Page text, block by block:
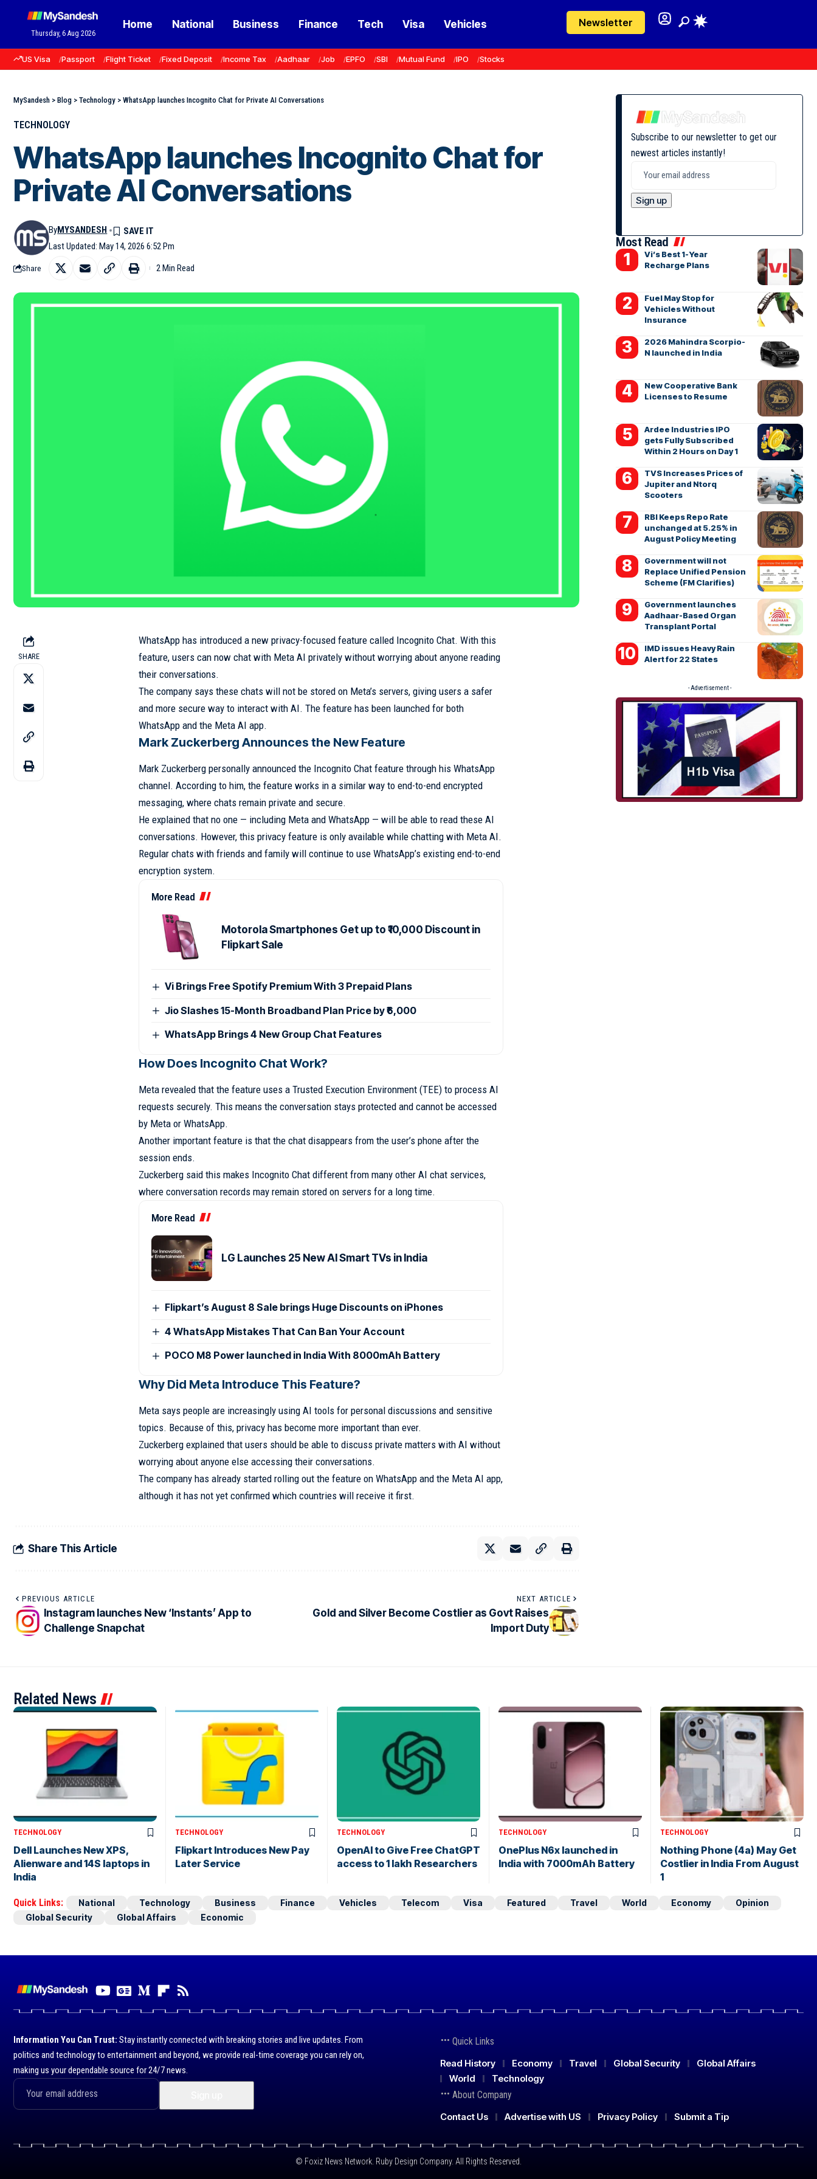
Thursday, 6 Aug 2026
Home National Business Finance Tech Visa Vehicles Newsletter
US Visa Passport Flight Ticket Fixed Deposit Income Tax Aadhaar Job EPFO SBI Mutual Fund IPO Stocks
MySandesh > Blog > Technology > WhatsApp launches Incognito Chat for Private AI Conversations
TECHNOLOGY
WhatsApp launches Incognito Chat for
Private AI Conversations
Last Updated: May 14, 2026 6:52 Pm
ByMYSANDESH
Share 2 Min Read
SHARE
WhatsApphas introduced a new privacy-focused feature called Incognito Chat. With this
feature, users can now chat with Meta AI privately without worrying about anyone reading
their conversations.
The company says these chats will not be stored on Meta’s servers, giving users a safer
and more secure way to interact with AI. The feature has been launched for both
WhatsApp and the Meta AI app.
Mark Zuckerberg Announces the New Feature
Mark Zuckerbergpersonally announced the Incognito Chat feature through his WhatsApp
channel. According to him, the feature works in a similar way to end-to-end encrypted
messaging, where chats remain private and secure.
He explained that no one — including Meta and WhatsApp — will be able to read these AI
conversations. However, this privacy feature is only available while chatting with Meta AI.
Regular chats with friends and family will continue to use WhatsApp’s existing end-to-end
encryption system.
More Read
Motorola Smartphones Get up to ₹10,000 Discount in
Flipkart Sale
Vi Brings Free Spotify Premium With 3 Prepaid Plans
Jio Slashes 15-Month Broadband Plan Price by ₹6,000
WhatsApp Brings 4 New Group Chat Features
How Does Incognito Chat Work?
Meta revealed that the feature uses a Trusted Execution Environment (TEE) to process AI
requests securely. This means the conversation stays protected and cannot be accessed
by Meta or WhatsApp.
Another important feature is that the chat disappears from the user’s phone after the
session ends.
Zuckerberg said this makes Incognito Chat different from many other AI chat services,
where conversation records may remain stored on servers for a long time.
More Read
LG Launches 25 New AI Smart TVs in India
Flipkart’s August 8 Sale brings Huge Discounts on iPhones
4 WhatsApp Mistakes That Can Ban Your Account
POCO M8 Power launched in India With 8000mAh Battery
Why Did Meta Introduce This Feature?
Meta says people are increasingly using AI tools for personal discussions and sensitive
topics. Because of this, privacy has become more important than ever.
Zuckerberg explained that users should be able to discuss private matters with AI without
worrying about anyone else accessing their conversations.
The company has already started rolling out the feature on WhatsApp and the Meta AI app,
although it has not yet confirmed which countries will receive it first.
Share This Article
PREVIOUS ARTICLE
Instagram launches New ‘Instants’ App to
Challenge Snapchat
NEXT ARTICLE
Gold and Silver Become Costlier as Govt Raises
Import Duty
Subscribe to our newsletter to get our
newest articles instantly!
Most Read
Vi’s Best 1-Year
Recharge Plans
Fuel May Stop for
Vehicles Without
Insurance
2026 Mahindra Scorpio-
N launched in India
New Cooperative Bank
Licenses to Resume
Ardee Industries IPO
gets Fully Subscribed
Within 2 Hours on Day 1
TVS Increases Prices of
Jupiter and Ntorq
Scooters
RBI Keeps Repo Rate
unchanged at 5.25% in
August Policy Meeting
Government will not
Replace Unified Pension
Scheme (FM Clarifies)
Government launches
Aadhaar-Based Organ
Transplant Portal
IMD issues Heavy Rain
Alert for 22 States
- Advertisement -
Related News
TECHNOLOGY
Dell Launches New XPS,
Alienware and 14S laptops in
India
TECHNOLOGY
Flipkart Introduces New Pay
Later Service
TECHNOLOGY
OpenAI to Give Free ChatGPT
access to 1 lakh Researchers
TECHNOLOGY
OnePlus N6x launched in
India with 7000mAh Battery
TECHNOLOGY
Nothing Phone (4a) May Get
Costlier in India From August
1
Quick Links: National Technology Business Finance Vehicles Telecom Visa Featured Travel World Economy
Opinion
Global Security
Global Affairs Economic
Information You Can Trust: Stay instantly connected with breaking stories and live updates. From
politics and technology to entertainment and beyond, we provide real-time coverage you can rely on,
making us your dependable source for 24/7 news.
Quick Links
Read History
Economy Travel Global Security
Global Affairs
World
Technology
About Company
Contact Us
Advertise with US Privacy Policy Submit a Tip
© Foxiz News Network. Ruby Design Company. All Rights Reserved.